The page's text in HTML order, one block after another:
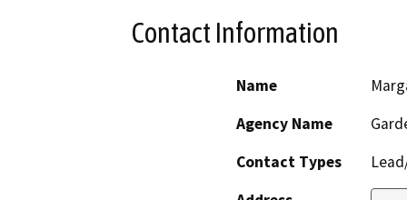
Contact Information
Name
Agency Name
Contact Types